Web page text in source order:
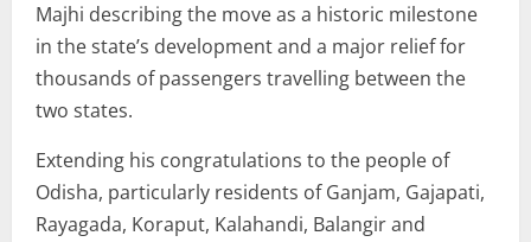
Majhi describing the move as a historic milestone
in the state’s development and a major relief for
thousands of passengers travelling between the
two states.
Extending his congratulations to the people of
Odisha, particularly residents of Ganjam, Gajapati,
Rayagada, Koraput, Kalahandi, Balangir and